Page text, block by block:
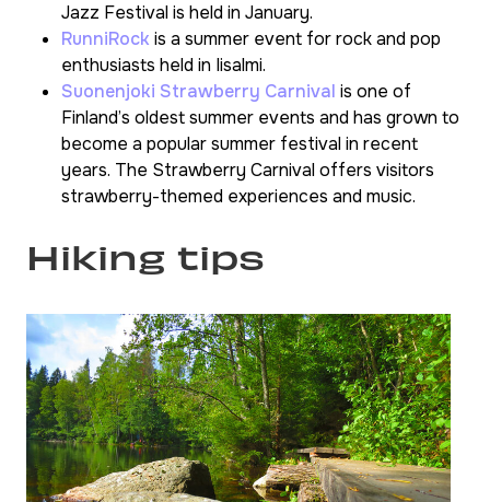
Jazz Festival is held in January.
RunniRock is a summer event for rock and pop
enthusiasts held in Iisalmi.
Suonenjoki Strawberry Carnival is one of
Finland’s oldest summer events and has grown to
become a popular summer festival in recent
years. The Strawberry Carnival offers visitors
strawberry-themed experiences and music.
Hiking tips